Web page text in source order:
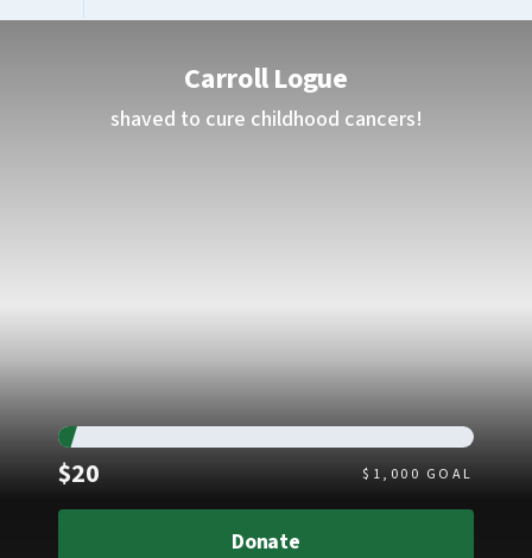
Carroll Logue
shaved to cure childhood cancers!
$20Raised $ 1,000 GOAL
Donate